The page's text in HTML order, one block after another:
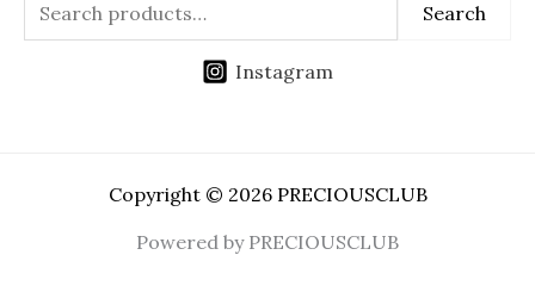
Search
Instagram
Copyright © 2026 PRECIOUSCLUB
Powered by PRECIOUSCLUB